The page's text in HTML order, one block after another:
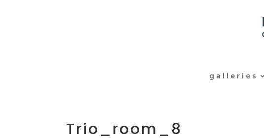
galleries
Trio_room_8